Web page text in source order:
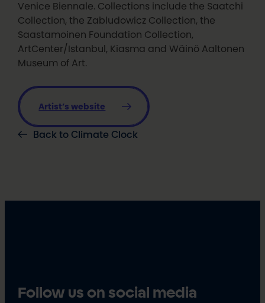
Venice Biennale. Collections include the Saatchi
Collection, the Zabludowicz Collection, the
Saastamoinen Foundation Collection,
ArtCenter/Istanbul, Kiasma and Wäinö Aaltonen
Museum of Art.
Artist’s website
Back to Climate Clock
Follow us on social media